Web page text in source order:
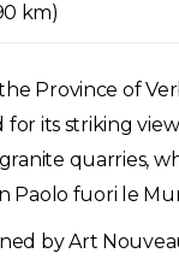
km)
Province of
its striking
quarries,
fuori le
by Art